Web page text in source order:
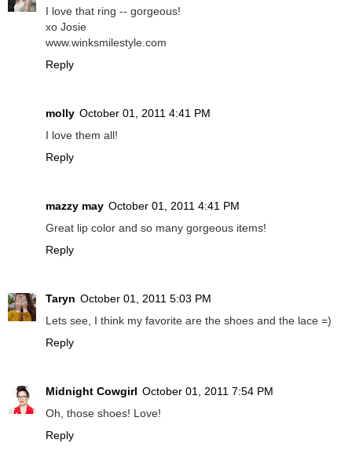
I love that ring -- gorgeous!
xo Josie
www.winksmilestyle.com
Reply
molly October 01, 2011 4:41 PM
I love them all!
Reply
mazzy may October 01, 2011 4:41 PM
Great lip color and so many gorgeous items!
Reply
Taryn October 01, 2011 5:03 PM
Lets see, I think my favorite are the shoes and the lace =)
Reply
Midnight Cowgirl October 01, 2011 7:54 PM
Oh, those shoes! Love!
Reply